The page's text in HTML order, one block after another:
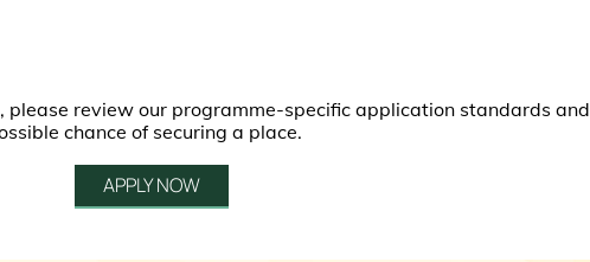
please review our programme-specific application standards and
chance of securing a place.
APPLY NOW